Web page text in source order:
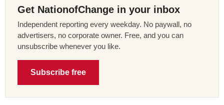
Get NationofChange in your inbox
Independent reporting every weekday. No paywall, no
advertisers, no corporate owner. Free, and you can
unsubscribe whenever you like.
Subscribe free